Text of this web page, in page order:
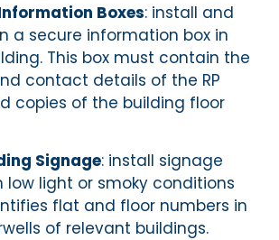
Boxes: install and
a secure information box in
This box must contain the
contact details of the RP
copies of the building floor
Signage: install signage
low light or smoky conditions
flat and floor numbers in
of relevant buildings.